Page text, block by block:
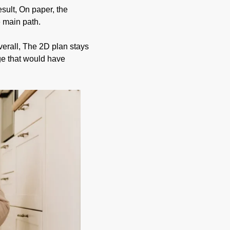
On paper, the
path.
The 2D plan stays
that would have